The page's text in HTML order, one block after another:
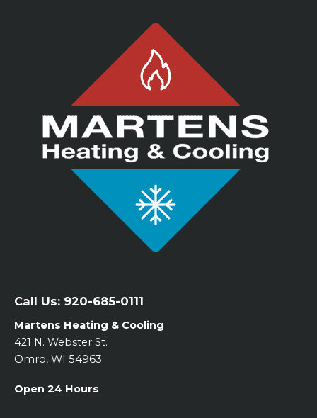
Call Us: 920-685-0111
Martens Heating & Cooling
421 N. Webster St.
Omro, WI 54963
Open 24 Hours